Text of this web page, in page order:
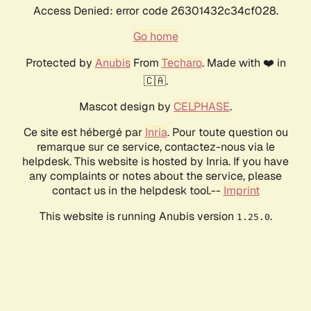
Access Denied: error code 26301432c34cf028.
Go home
Protected by AnubisFrom Techaro. Made with ❤️ in
🇨🇦.
Mascot design by CELPHASE.
Ce site est hébergé par Inria. Pour toute question ou
remarque sur ce service, contactez-nous via le
helpdesk. This website is hosted by Inria. If you have
any complaints or notes about the service, please
contact us in the helpdesk tool.-- Imprint
This website is running Anubis version 1.25.0.